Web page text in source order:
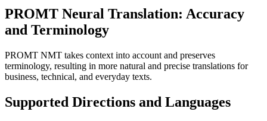
PROMT Neural Translation: Accuracy
and Terminology
PROMT NMT takes context into account and preserves
terminology, resulting in more natural and precise translations for
business, technical, and everyday texts.
Supported Directions and Languages